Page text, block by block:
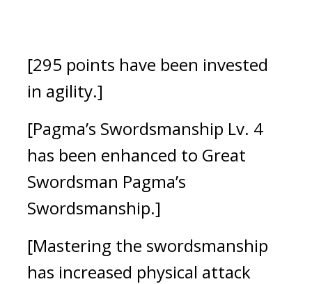
[295 points have been invested
in agility.]
[Pagma’s Swordsmanship Lv. 4
has been enhanced to Great
Swordsman Pagma’s
Swordsmanship.]
[Mastering the swordsmanship
has increased physical attack